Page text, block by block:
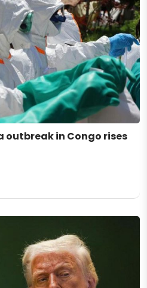
outbreak in Congo rises